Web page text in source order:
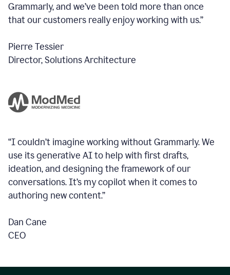
Grammarly, and we’ve been told more than once
that our customers really enjoy working with us.”
Pierre Tessier
Director, Solutions Architecture
“I couldn’t imagine working without Grammarly. We
use its generative AI to help with first drafts,
ideation, and designing the framework of our
conversations.It’s my copilot when it comes to
authoring new content.”
Dan Cane
CEO